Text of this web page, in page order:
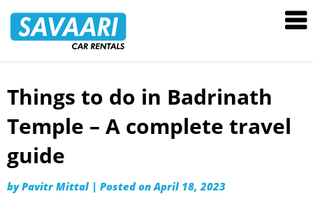
Rentals
Skip
content
Things to do in Badrinath
Temple – A complete travel
guide
byPavitr Mittal | Posted onApril 18, 2023